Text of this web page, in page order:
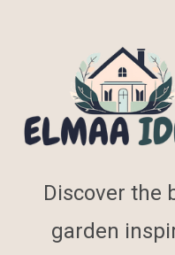
Discover the
garden